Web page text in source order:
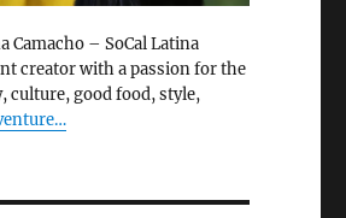
Camacho – SoCal Latina
creator with a passion for the
culture, good food, style,